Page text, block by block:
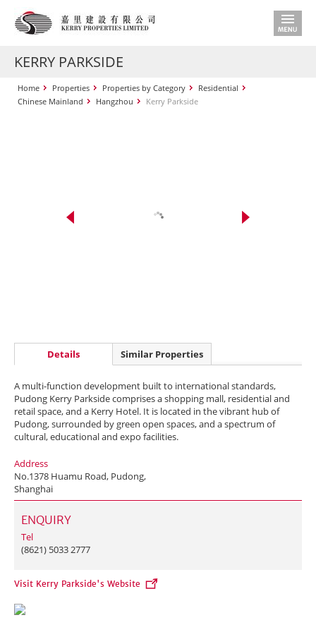
KERRY PARKSIDE
Home Properties Properties by Category
Residential
Chinese Mainland
Hangzhou Kerry Parkside
Details Similar Properties
A multi-function development built to international standards,
Pudong Kerry Parkside comprises a shopping mall, residential and
retail space, and a Kerry Hotel. It is located in the vibrant hub of
Pudong, surrounded by green open spaces, and a spectrum of
cultural, educational and expo facilities.
Address
No.1378 Huamu Road, Pudong,
Shanghai
ENQUIRY
Tel
(8621) 5033 2777
Visit Kerry Parkside's Website